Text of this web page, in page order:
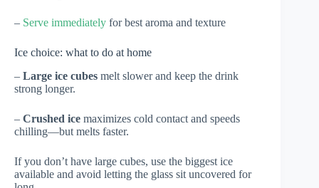
– Serve immediately for best aroma and texture
Ice choice: what to do at home
– Large ice cubes melt slower and keep the drink
strong longer.
– Crushed ice maximizes cold contact and speeds
chilling—but melts faster.
If you don’t have large cubes, use the biggest ice
available and avoid letting the glass sit uncovered for